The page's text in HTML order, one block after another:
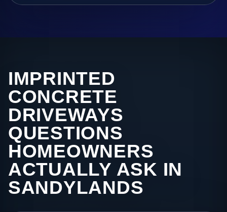
IMPRINTED
CONCRETE
DRIVEWAYS
QUESTIONS
HOMEOWNERS
ACTUALLY ASK IN
SANDYLANDS